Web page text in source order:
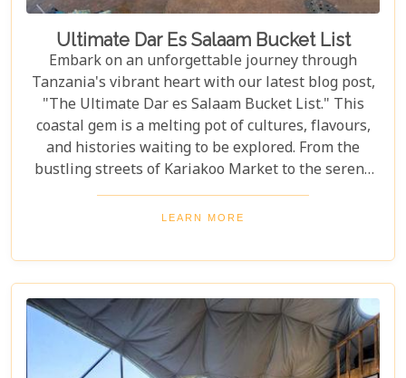
Ultimate Dar Es Salaam Bucket List
Embark on an unforgettable journey through
Tanzania's vibrant heart with our latest blog post,
"The Ultimate Dar es Salaam Bucket List." This
coastal gem is a melting pot of cultures, flavours,
and histories waiting to be explored. From the
bustling streets of Kariakoo Market to the serene
waves of Coco Beach, Dar es Salaam offers a unique
blend of urban excitement and natural beauty that
tapestry that makes up Dar es Salaam as we take
you through its historical landmarks, culinary
delights, and hidden jewels. Our blog post is not
just a list; it's a curated experience designed to
inspire and guide you through each moment in this
Tanzanian paradise.
LEARN MORE